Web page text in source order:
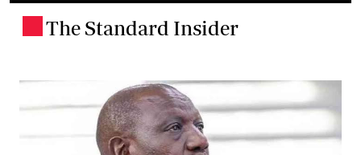
The Standard Insider